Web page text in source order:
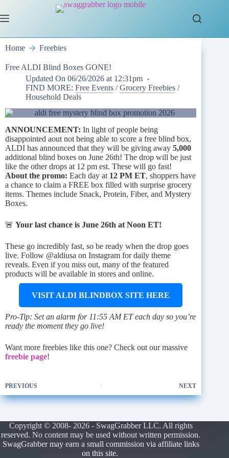
to
content
Home Freebies
Free ALDI Blind Boxes GONE!
Updated On 06/26/2026 at 12:31pm
FIND MORE: Free Events /Grocery Freebies /
Household Deals
ANNOUNCEMENT: In light of people being
disappointed aout not being able to score a free blind box,
ALDI has announced that they will be giving away 5,000
additional blind boxes on June 26th! The drop will be just
like the other drops at 12 pm est. These will go fast!
About the promo: Each day at 12 PM ET, shoppers have
a chance to claim a FREE box filled with surprise grocery
items. Themes include Snack, Protein, Fiber, and Mystery
Boxes.
🚨 Your last chance is June 26th at Noon ET!
These go incredibly fast, so be ready when the drop goes
live. Follow @aldiusa on Instagram for daily theme
reveals. Even if you miss out, many of the featured
products will be available in stores and online.
VISIT ALDI BLINDBOX SITE HERE
Pro-Tip: Set an alarm for 11:55 AM ET each day so you’re
ready the moment they go live!
Want more freebies like this one? Check out our massive
freebie page!
PREVIOUS NEXT
Copyright © 2008- 2026 - SwagGrabber LLC. All rights
reserved. No content may be used without written permission.
SwagGrabber may earn a small commission via affiliate links
on this site.